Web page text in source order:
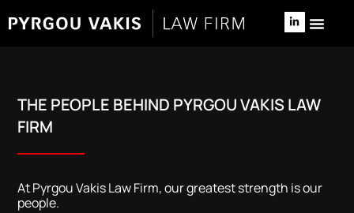
THE PEOPLE BEHIND PYRGOU VAKIS LAW
FIRM
At Pyrgou Vakis Law Firm, our greatest strength is our
people.